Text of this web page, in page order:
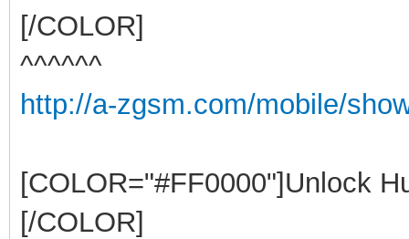
[/COLOR]
^^^^^^
http://a-zgsm.com/mobile/
[COLOR="#FF0000"]Unlock
[/COLOR]